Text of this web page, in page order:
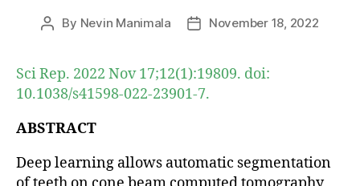
Post
By Nevin Manimala
PostNovember 18, 2022
Sci Rep. 2022 Nov 17;12(1):19809. doi:
10.1038/s41598-022-23901-7.
ABSTRACT
Deep learning allows automatic segmentation